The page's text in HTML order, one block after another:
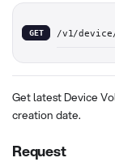
GET /v1/
Get latest Device
creation date.
Request